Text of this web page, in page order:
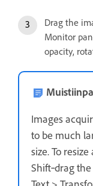
Drag the
Monitor
opacity,
Images
to be much
size. To
Shift‑drag